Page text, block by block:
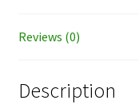
Reviews (0)
Description